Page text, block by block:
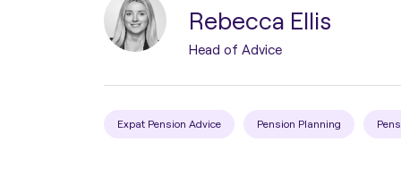
Estate Planning
Asset Structuring
Rebecca Ellis
Head of Advice
Expat Pension Advice Pension Planning